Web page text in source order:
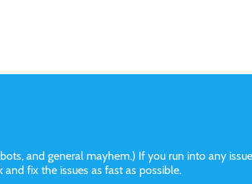
and general mayhem.) If you run into any
and fix the issues as fast as possible.